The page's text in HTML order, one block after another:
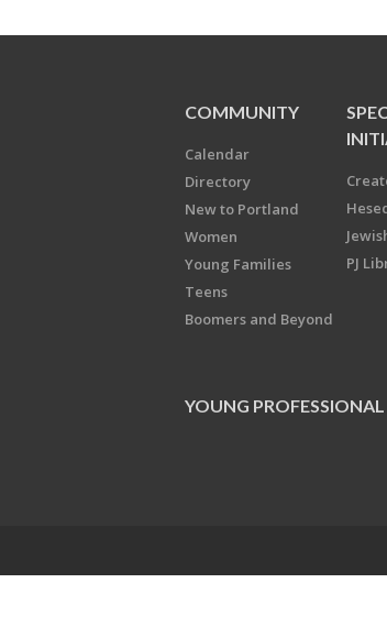
COMMUNITY
Calendar
Directory
New to Portland
Women
Young Families
Teens
Boomers and Beyond
PJ
YOUNG